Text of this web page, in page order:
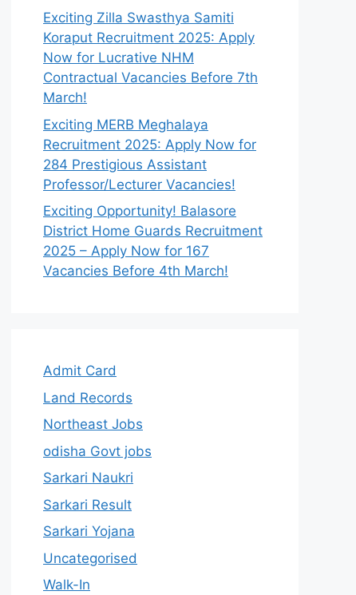
Exciting Zilla Swasthya Samiti
Koraput Recruitment 2025: Apply
Now for Lucrative NHM
Contractual Vacancies Before 7th
March!
Exciting MERB Meghalaya
Recruitment 2025: Apply Now for
284 Prestigious Assistant
Professor/Lecturer Vacancies!
Exciting Opportunity! Balasore
District Home Guards Recruitment
2025 – Apply Now for 167
Vacancies Before 4th March!
Admit Card
Land Records
Northeast Jobs
odisha Govt jobs
Sarkari Naukri
Sarkari Result
Sarkari Yojana
Uncategorised
Walk-In